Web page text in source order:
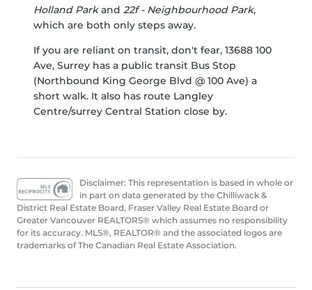
Holland Parkand 22f - Neighbourhood Park,
which are both only steps away.
If you are reliant on transit, don't fear, 13688 100
Ave, Surrey has a public transit Bus Stop
(Northbound King George Blvd @ 100 Ave) a
short walk. It also has route Langley
Centre/surrey Central Station close by.
Disclaimer: This representation is based in whole or
in part on data generated by the Chilliwack &
District Real Estate Board, Fraser Valley Real Estate Board or
Greater Vancouver REALTORS® which assumes no responsibility
for its accuracy. MLS®, REALTOR® and the associated logos are
trademarks of The Canadian Real Estate Association.